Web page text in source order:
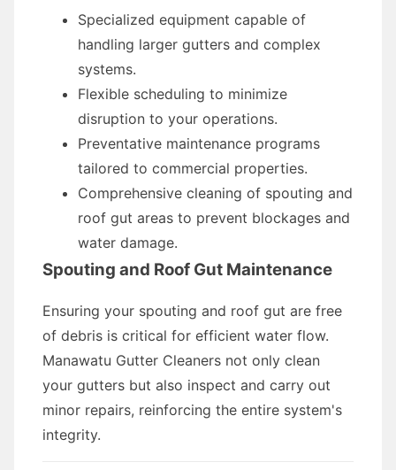
Specialized equipment capable of
handling larger gutters and complex
systems.
Flexible scheduling to minimize
disruption to your operations.
Preventative maintenance programs
tailored to commercial properties.
Comprehensive cleaning of spouting and
roof gut areas to prevent blockages and
water damage.
Spouting and Roof Gut Maintenance
Ensuring your spouting and roof gut are free
of debris is critical for efficient water flow.
Manawatu Gutter Cleaners not only clean
your gutters but also inspect and carry out
minor repairs, reinforcing the entire system's
integrity.